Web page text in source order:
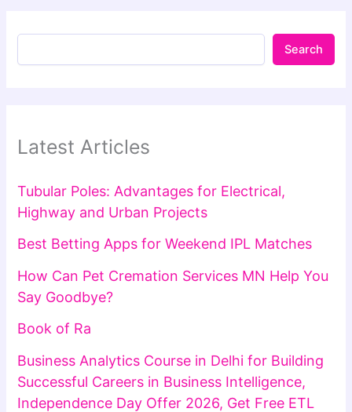
Search
Latest Articles
Tubular Poles: Advantages for Electrical,
Highway and Urban Projects
Best Betting Apps for Weekend IPL Matches
How Can Pet Cremation Services MN Help You
Say Goodbye?
Book of Ra
Business Analytics Course in Delhi for Building
Successful Careers in Business Intelligence,
Independence Day Offer 2026, Get Free ETL